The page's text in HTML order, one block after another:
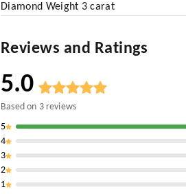
Diamond Weight 3 carat
Reviews and Ratings
5.0
Based on 3reviews
5
4
3
2
1